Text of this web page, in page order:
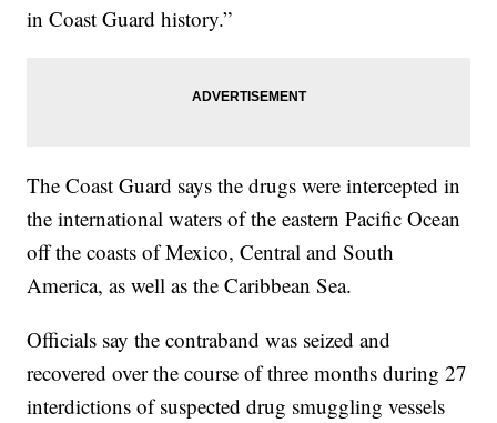
in Coast Guard history.”
The Coast Guard says the drugs were intercepted in
the international waters of the eastern Pacific Ocean
off the coasts of Mexico, Central and South
America, as well as the Caribbean Sea.
Officials say the contraband was seized and
recovered over the course of three months during 27
interdictions of suspected drug smuggling vessels